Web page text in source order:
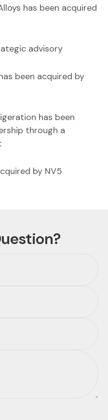
has been acquired
advisory
been acquired by
has been
through a
by NV5